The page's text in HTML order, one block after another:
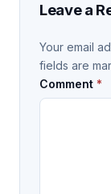
Leave a
Your email
fields are
Comment *